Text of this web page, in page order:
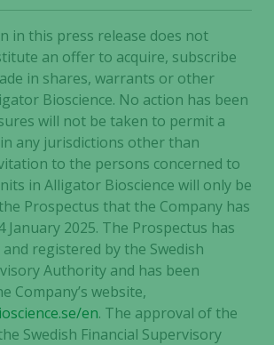
in this press release does not
an offer to acquire, subscribe
in shares, warrants or other
Bioscience. No action has been
will not be taken to permit a
any jurisdictions other than
to the persons concerned to
in Alligator Bioscience will only be
Prospectus that the Company has
January 2025. The Prospectus has
registered by the Swedish
Authority and has been
Company’s website,
en. The approval of the
Swedish Financial Supervisory